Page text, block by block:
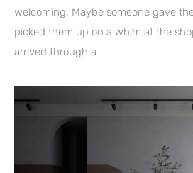
welcoming. Maybe someone gave
picked them up on a whim at the
arrived through a